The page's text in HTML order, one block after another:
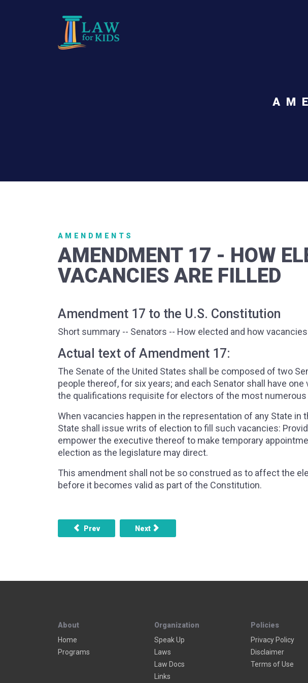
AMENDMENTS
AMENDMENT 17 - HOW
VACANCIES ARE FILLED
Amendment 17 to the U.S. Constitution
Short summary -- Senators -- How elected and how
Actual text of Amendment 17:
The Senate of the United States shall be composed of two
people thereof, for six years; and each Senator shall have
the qualifications requisite for electors of the most
When vacancies happen in the representation of any State
State shall issue writs of election to fill such vacancies:
empower the executive thereof to make temporary
election as the legislature may direct.
This amendment shall not be so construed as to affect the
before it becomes valid as part of the Constitution.
Previous article: AMENDMENT 16 - INCOME TAX
Prev Next article: AMENDMENT 18 - NATIONAL
Next
About
Home
Programs
Organization
Speak Up
Laws
Law Docs
Links
Policies
Privacy Policy
Disclaimer
Terms of Use